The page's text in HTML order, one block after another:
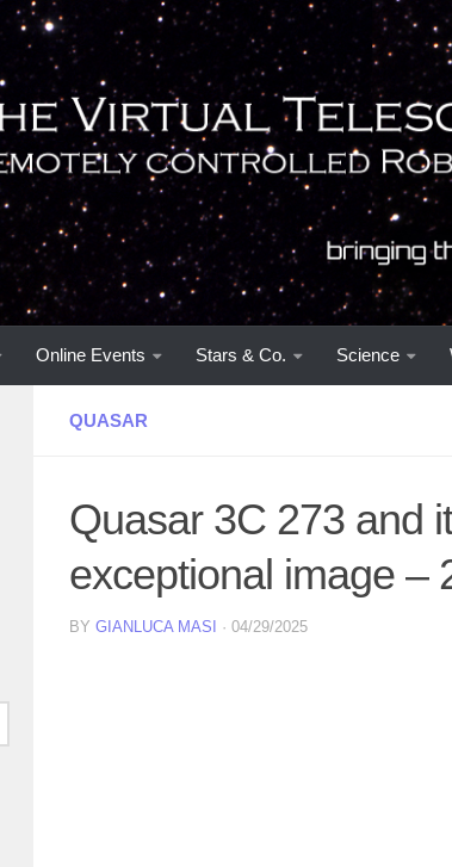
Online Events Stars & Co. Science
QUASAR
Quasar 3C 273 and
exceptional image –
BY GIANLUCA MASI · 04/29/2025